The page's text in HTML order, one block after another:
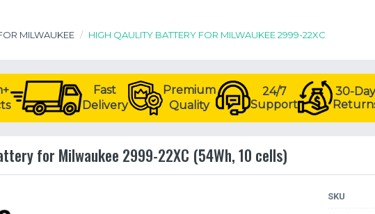
MILWAUKEE HIGH QAULITY BATTERY FOR MILWAUKEE 2999-22XC
Fast
Delivery
Premium
Quality
24/7
Support
30-
for Milwaukee 2999-22XC (54Wh, 10 cells)
SKU